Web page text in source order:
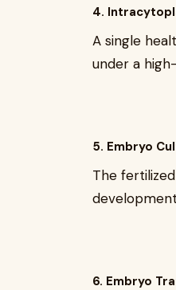
4.
A single
under a
5. Embryo
The
6. Embryo